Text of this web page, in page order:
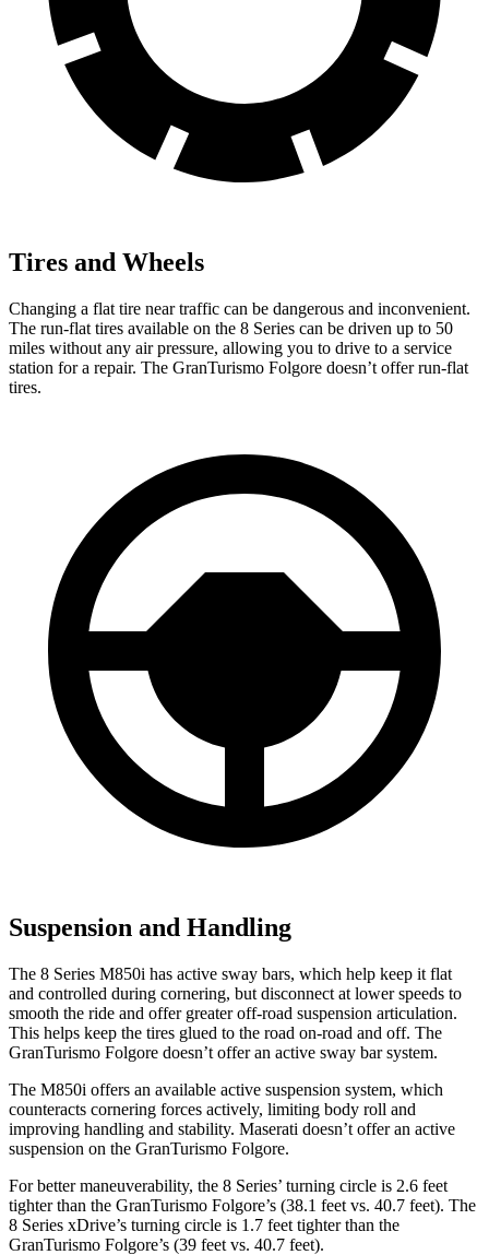
Tires and Wheels
Changing a flat tire near traffic can be dangerous and inconvenient.
The run-flat tires available on the 8 Series can be driven up to 50
miles without any air pressure, allowing you to drive to a service
station for a repair. The GranTurismo Folgore doesn’t offer run-flat
tires.
Suspension and Handling
The 8 Series M850i has active sway bars, which help keep it flat
and controlled during cornering, but disconnect at lower speeds to
smooth the ride and offer greater off-road suspension articulation.
This helps keep the tires glued to the road on-road and off. The
GranTurismo Folgore doesn’t offer an active sway bar system.
The M850i offers an available active suspension system, which
counteracts cornering forces actively, limiting body roll and
improving handling and stability. Maserati doesn’t offer an active
suspension on the GranTurismo Folgore.
For better maneuverability, the 8 Series’ turning circle is 2.6 feet
tighter than the GranTurismo Folgore’s (38.1 feet vs. 40.7 feet). The
8 Series xDrive’s turning circle is 1.7 feet tighter than the
GranTurismo Folgore’s (39 feet vs. 40.7 feet).